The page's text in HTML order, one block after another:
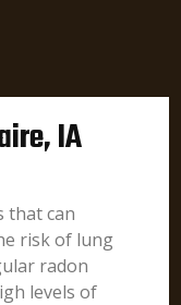
IA
that can
risk of lung
radon
levels of